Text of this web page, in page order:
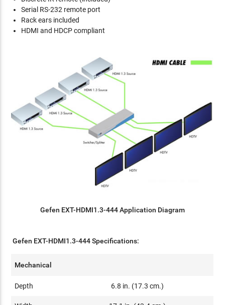
Serial RS-232 remote port
Rack ears included
HDMI and HDCP compliant
Gefen EXT-HDMI1.3-444 Application Diagram
Gefen EXT-HDMI1.3-444 Specifications:
Mechanical
Depth 6.8 in. (17.3 cm.)